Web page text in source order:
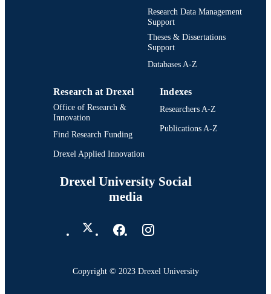
Research Data Management
Support
Theses & Dissertations
Support
Databases A-Z
Research at Drexel
Office of Research &
Innovation
Find Research Funding
Drexel Applied Innovation
Indexes
Researchers A-Z
Publications A-Z
Drexel University Social
media
Copyright © 2023 Drexel University